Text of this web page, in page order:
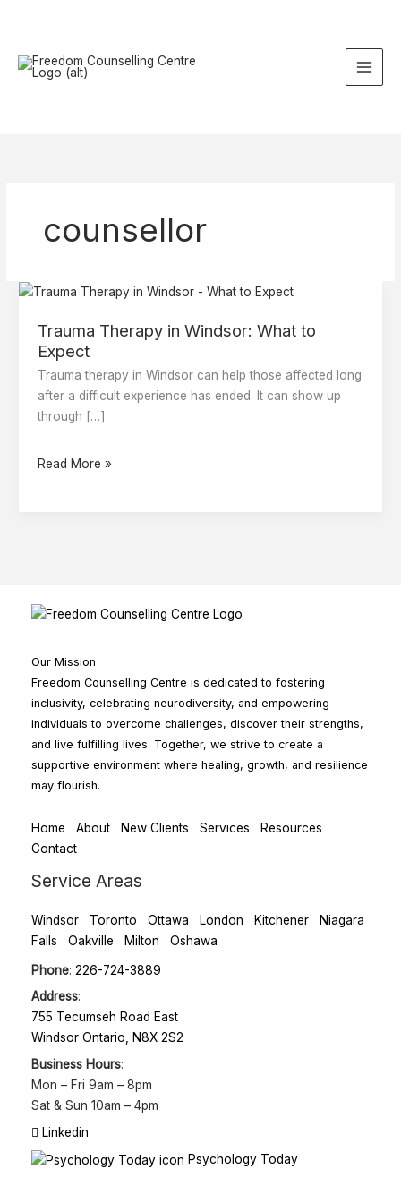
counsellor
Trauma Therapy in Windsor: What to
Expect
Trauma therapy in Windsor can help those affected long
after a difficult experience has ended. It can show up
through […]
Trauma
in
Windsor:
What
to
Expect
Read More »
Our Mission
Freedom Counselling Centre is dedicated to fostering
inclusivity, celebrating neurodiversity, and empowering
individuals to overcome challenges, discover their strengths,
and live fulfilling lives. Together, we strive to create a
supportive environment where healing, growth, and resilience
may flourish.
Home About New Clients Services
Resources
Contact
Service Areas
Windsor Toronto Ottawa London Kitchener
Niagara
Falls
Oakville Milton Oshawa
Phone: 226-724-3889
Address:
755 Tecumseh Road East
Windsor Ontario, N8X 2S2
Business Hours:
Mon – Fri 9am – 8pm
Sat & Sun 10am – 4pm
Linkedin
Psychology Today